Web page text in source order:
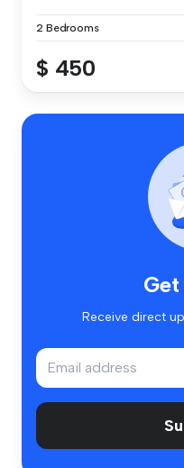
2 Bedrooms
$ 450
Receive direct